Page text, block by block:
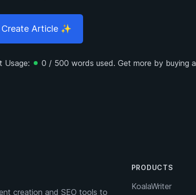
Article ✨
Usage: 0 / 500 words used. Get more by buying a
creation and SEO tools to
PRODUCTS
KoalaWriter